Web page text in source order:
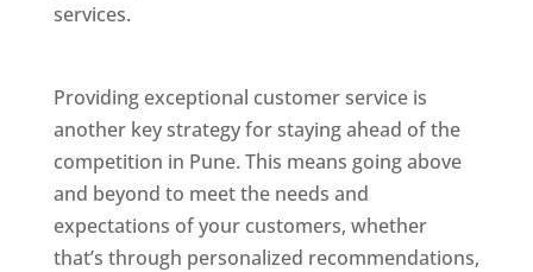
services.
Providing exceptional customer service is
another key strategy for staying ahead of the
competition in Pune. This means going above
and beyond to meet the needs and
expectations of your customers, whether
that’s through personalized recommendations,